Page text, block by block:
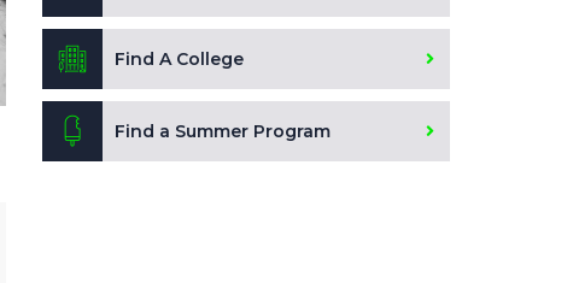
Find A College
Find a Summer Program